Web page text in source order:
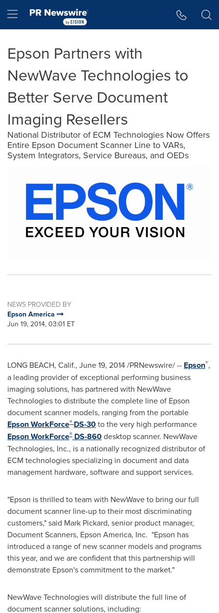
Hamburger menu
Epson Partners with
NewWave Technologies to
Better Serve Document
Imaging Resellers
National Distributor of ECM Technologies Now Offers
Entire Epson Document Scanner Line to VARs,
System Integrators, Service Bureaus, and OEDs
NEWS PROVIDED BY
Epson America
Jun 19, 2014, 03:01 ET
LONG BEACH, Calif., June 19, 2014/PRNewswire/ -- Epson®,
a leading provider of exceptional performing business
imaging solutions, has partnered with NewWave
Technologies to distribute the complete line of Epson
document scanner models, ranging from the portable
Epson WorkForce® DS-30to the very high performance
Epson WorkForce® DS-860desktop scanner. NewWave
Technologies, Inc., is a nationally recognized distributor of
ECM technologies specializing in document and data
management hardware, software and support services.
"Epson is thrilled to team with NewWave to bring our full
document scanner line-up to their most discriminating
customers," said Mark Pickard, senior product manager,
Document Scanners, Epson America, Inc. "Epson has
introduced a range of new scanner models and programs
this year, and we are confident that this partnership will
demonstrate Epson's commitment to the market."
NewWave Technologies will distribute the full line of
document scanner solutions, including: